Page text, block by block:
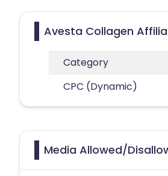
Avesta Collagen
Category
CPC (Dynamic)
Media Allowed/